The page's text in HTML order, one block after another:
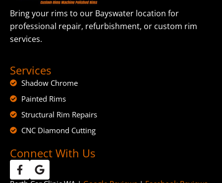
Bring your rims to our Bayswater location for
professional repair, refurbishment, or custom rim
services.
Services
Shadow Chrome
Painted Rims
Structural Rim Repairs
CNC Diamond Cutting
Connect With Us